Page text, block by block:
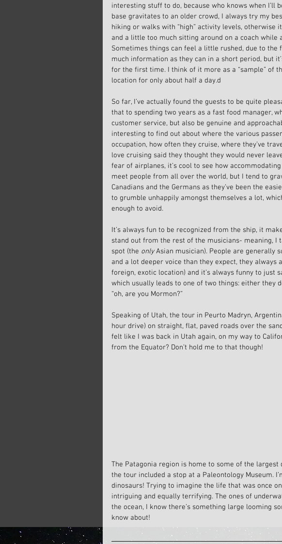
interesting stuff to do, because who knows when I’ll
base gravitates to an older crowd, I always try my
hiking or walks with “high” activity levels, otherwise
and a little too much sitting around on a coach
Sometimes things can feel a little rushed, due to
much information as they can in a short period, but
for the first time. I think of it more as a “sample” of
location for only about half a day.d
So far, I’ve actually found the guests to be quite
that to spending two years as a fast food manager,
customer service, but also be genuine and
interesting to find out about where the various
occupation, how often they cruise, where they’ve
love cruising said they thought they would never
fear of airplanes, it’s cool to see how
meet people from all over the world, but I tend to
Canadians and the Germans as they’ve been the
to grumble unhappily amongst themselves a lot,
enough to avoid.
It’s always fun to be recognized from the ship, it
stand out from the rest of the musicians- meaning, I
spot (the only Asian musician). People are generally
and a lot deeper voice than they expect, they always
foreign, exotic location) and it’s always funny to just
which usually leads to one of two things: either they
“oh, are you Mormon?”
Speaking of Utah, the tour in Peurto Madryn,
hour drive) on straight, flat, paved roads over the
felt like I was back in Utah again, on my way to
from the Equator? Don’t hold me to that though!
The Patagonia region is home to some of the
the tour included a stop at a Paleontology Museum.
dinosaurs! Trying to imagine the life that was once
intriguing and equally terrifying. The ones of
the ocean, I know there’s something large looming
know about!